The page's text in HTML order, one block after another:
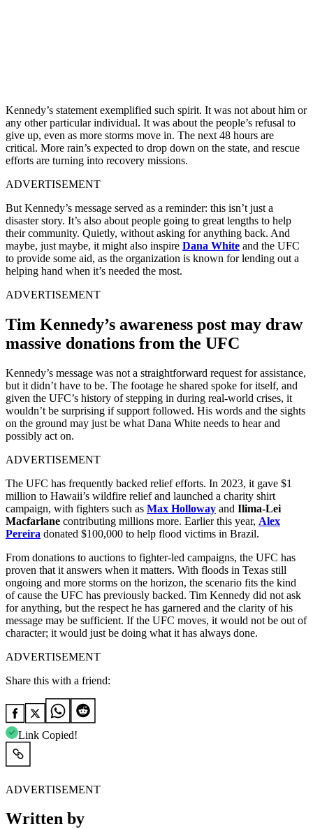
Kennedy’s statement exemplified such spirit. It was not about him or
any other particular individual. It was about the people’s refusal to
give up, even as more storms move in. The next 48 hours are
critical. More rain’s expected to drop down on the state, and rescue
efforts are turning into recovery missions.
ADVERTISEMENT
But Kennedy’s message served as a reminder: this isn’t just a
disaster story. It’s also about people going to great lengths to help
their community. Quietly, without asking for anything back. And
maybe, just maybe, it might also inspire Dana White and the UFC
to provide some aid, as the organization is known for lending out a
helping hand when it’s needed the most.
ADVERTISEMENT
Tim Kennedy’s awareness post may draw
massive donations from the UFC
Kennedy’s message was not a straightforward request for assistance,
but it didn’t have to be. The footage he shared spoke for itself, and
given the UFC’s history of stepping in during real-world crises, it
wouldn’t be surprising if support followed. His words and the sights
on the ground may just be what Dana White needs to hear and
possibly act on.
ADVERTISEMENT
The UFC has frequently backed relief efforts. In 2023, it gave $1
million to Hawaii’s wildfire relief and launched a charity shirt
campaign, with fighters such as Max Holloway and Ilima-Lei
Macfarlane contributing millions more. Earlier this year, Alex
Pereira donated $100,000 to help flood victims in Brazil.
From donations to auctions to fighter-led campaigns, the UFC has
proven that it answers when it matters. With floods in Texas still
ongoing and more storms on the horizon, the scenario fits the kind
of cause the UFC has previously backed. Tim Kennedy did not ask
for anything, but the respect he has garnered and the clarity of his
message may be sufficient. If the UFC moves, it would not be out of
character; it would just be doing what it has always done.
ADVERTISEMENT
Share this with a friend:
Link Copied!
ADVERTISEMENT
Written by